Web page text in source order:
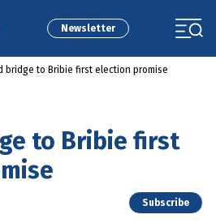
Newsletter
bridge to Bribie first election promise
to Bribie first
Subscribe